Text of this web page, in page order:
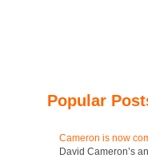
Popular
Cameron is now
David Cameron’s